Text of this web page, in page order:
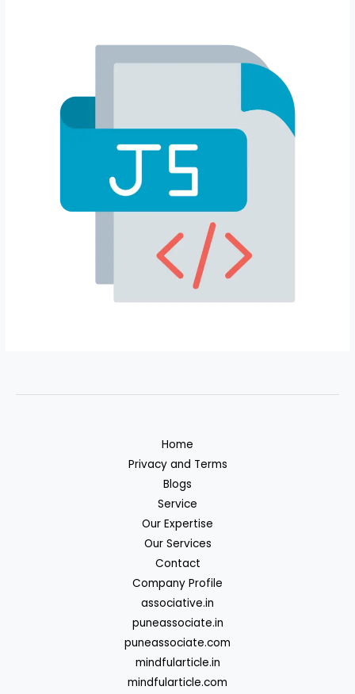
Home
Privacy and Terms
Blogs
Service
Our Expertise
Our Services
Contact
Company Profile
associative.in
puneassociate.in
puneassociate.com
mindfularticle.in
mindfularticle.com